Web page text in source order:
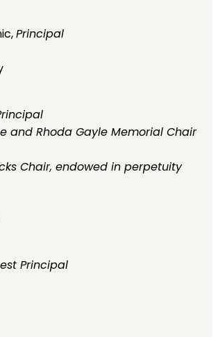
Principal
and Rhoda Gayle Memorial Chair
Chair, endowed in perpetuity
Principal